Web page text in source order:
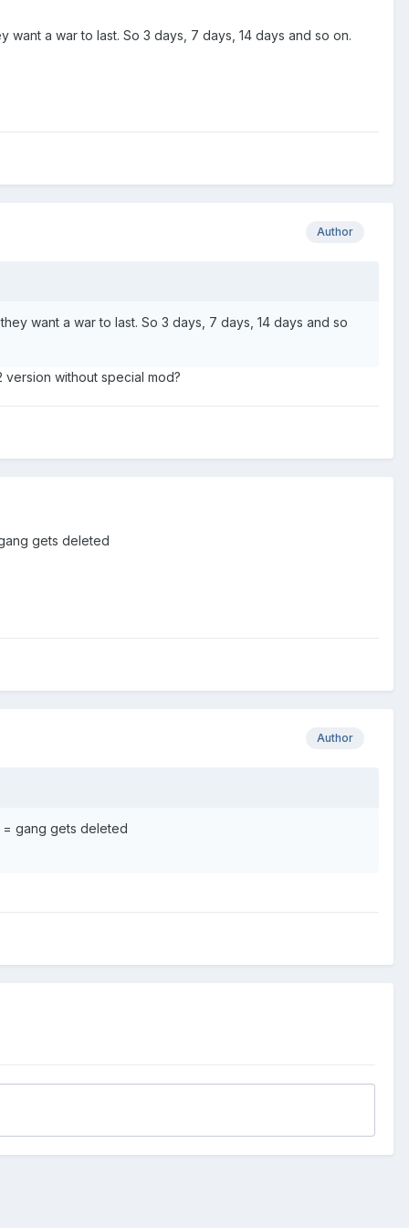
a war to last. So 3 days, 7 days, 14 days and so on.
Author
want a war to last. So 3 days, 7 days, 14 days and so
without special mod?
gets deleted
Author
gang gets deleted